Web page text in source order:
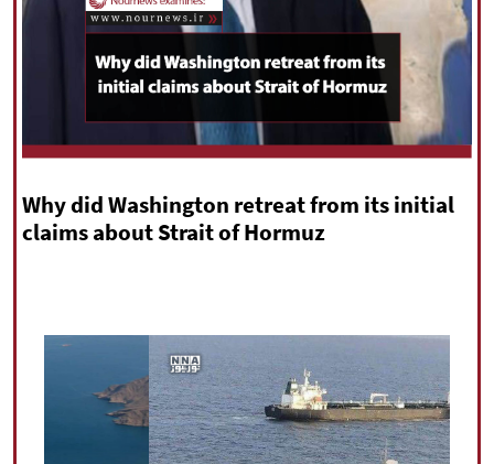
Copyright © 2021 www.nournews.ir
Why did Washington retreat from its initial
claims about Strait of Hormuz